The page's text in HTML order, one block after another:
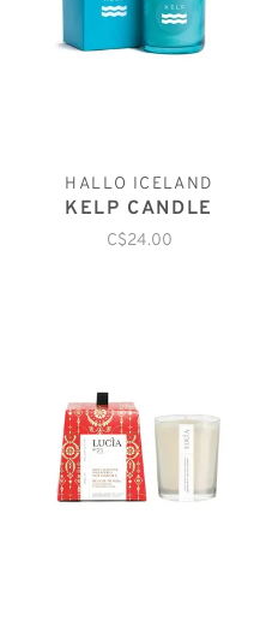
HALLO ICELAND
KELP CANDLE
C$24.00